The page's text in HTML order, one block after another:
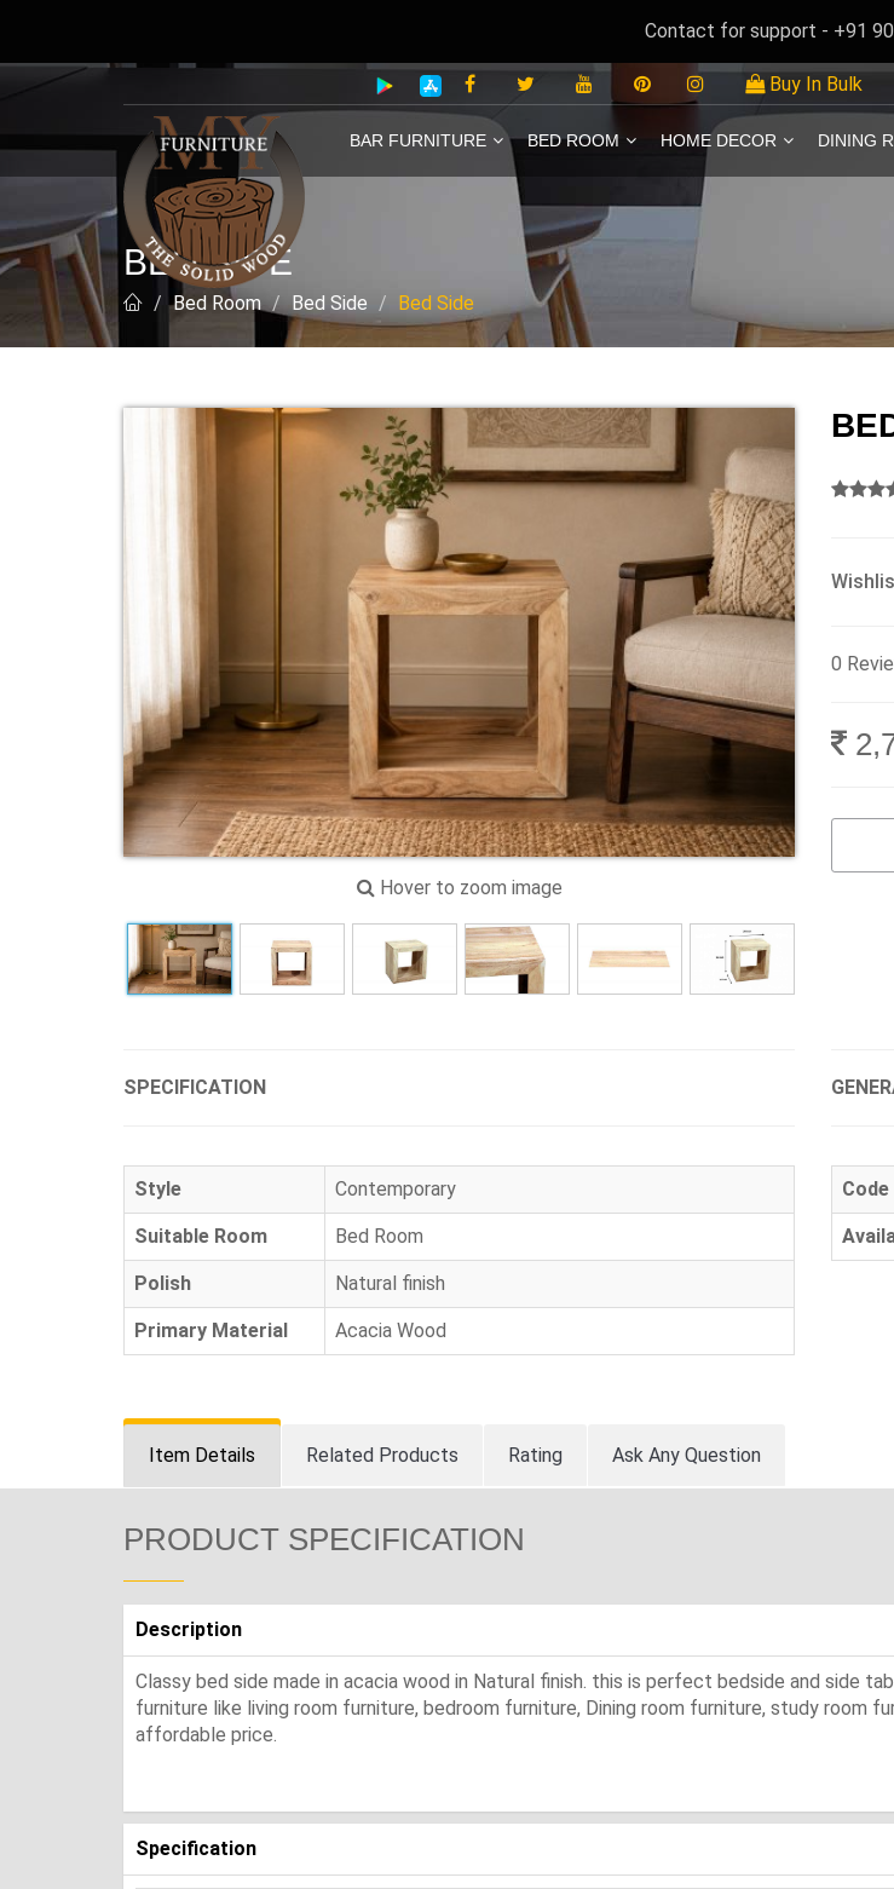
Contact for support - +91
Buy In Bulk
BAR FURNITURE BED ROOM HOME DECOR DINING
BED SIDE
Bed Room Bed Side Bed Side
Hover to zoom image
0
SPECIFICATION
Style Contemporary
Suitable Room Bed Room
Polish Natural finish
Primary Material Acacia Wood
Code
Item Details Related Products Rating Ask Any Question
PRODUCT SPECIFICATION
Description
Classy bed side made in acacia wood in Natural finish. this is perfect bedside and side
furniture like living room furniture, bedroom furniture, Dining room furniture, study room
affordable price.
Specification